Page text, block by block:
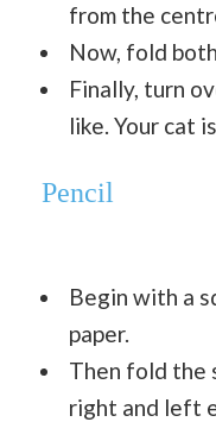
from the
Now, fold
Finally, turn
like. Your cat
Pencil
Begin with a
paper.
Then fold the
right and left